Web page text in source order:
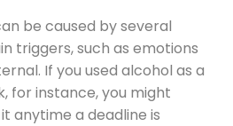
be caused by several
triggers, such as emotions
If you used alcohol as a
for instance, you might
anytime a deadline is